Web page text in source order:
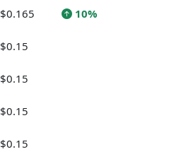
$0.165 10%
$0.15
$0.15
$0.15
$0.15